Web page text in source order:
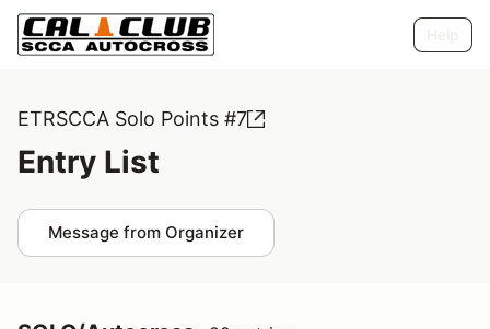
ETRSCCA Solo Points #7
Entry List
Message from Organizer